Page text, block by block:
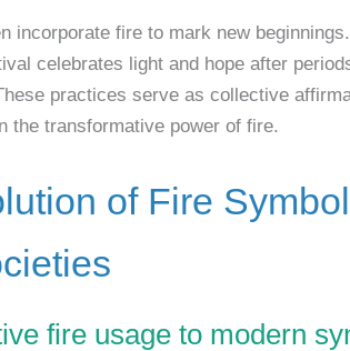
incorporate fire to mark new
celebrates light and hope after
practices serve as collective
the transformative power of fire.
of Fire
fire usage to modern